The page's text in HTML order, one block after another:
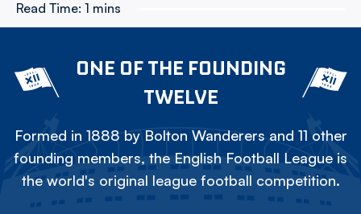
Read Time: 1 mins
ONE OF THE FOUNDING
TWELVE
Formed in 1888 by Bolton Wanderers and 11 other
founding members, the English Football League is
the world's original league football competition.